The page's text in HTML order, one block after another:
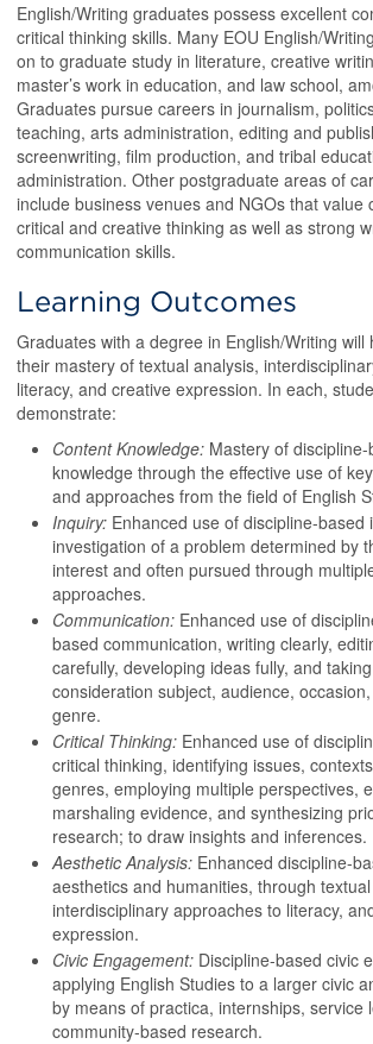
English/Writing graduates possess excellent
critical thinking skills. Many EOU English/
on to graduate study in literature, creative
master’s work in education, and law school,
Graduates pursue careers in journalism,
teaching, arts administration, editing and
screenwriting, film production, and tribal
administration. Other postgraduate areas of
include business venues and NGOs that value
critical and creative thinking as well as strong
communication skills.
Learning Outcomes
Graduates with a degree in English/Writing will
their mastery of textual analysis,
literacy, and creative expression. In each,
demonstrate:
Content Knowledge: Mastery of
knowledge through the effective use of
and approaches from the field of English
Inquiry: Enhanced use of discipline-
investigation of a problem determined by
interest and often pursued through
approaches.
Communication: Enhanced use of
based communication, writing clearly,
carefully, developing ideas fully, and
consideration subject, audience,
genre.
Critical Thinking: Enhanced use of
critical thinking, identifying issues,
genres, employing multiple perspectives,
marshaling evidence, and synthesizing
research; to draw insights and inferences.
Aesthetic Analysis: Enhanced discipline-
aesthetics and humanities, through
interdisciplinary approaches to literacy,
expression.
Civic Engagement: Discipline-based civic
applying English Studies to a larger civic
by means of practica, internships, service
community-based research.